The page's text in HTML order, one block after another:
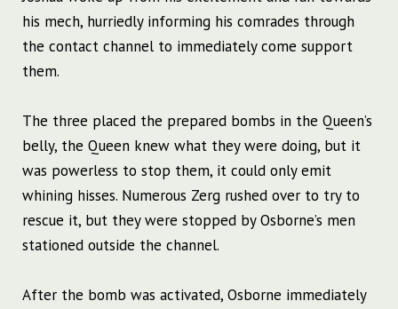
his mech, hurriedly informing his comrades through
the contact channel to immediately come support
them.
The three placed the prepared bombs in the Queen’s
belly, the Queen knew what they were doing, but it
was powerless to stop them, it could only emit
whining hisses. Numerous Zerg rushed over to try to
rescue it, but they were stopped by Osborne’s men
stationed outside the channel.
After the bomb was activated, Osborne immediately